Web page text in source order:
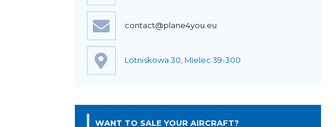
contact@plane4you.eu
Lotniskowa 30, Mielec 39-300
WANT TO SALE YOUR AIRCRAFT?